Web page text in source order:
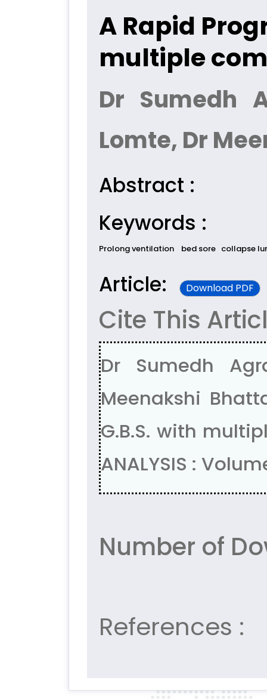
A Rapid
multiple
Dr Sumedh
Lomte, Dr
Abstract :
Keywords :
Prolong ventilation bed sore collapse
Article: Download PDF
Cite This
Dr Sumedh
Meenakshi
G.B.S. with
ANALYSIS :
Number of
References :